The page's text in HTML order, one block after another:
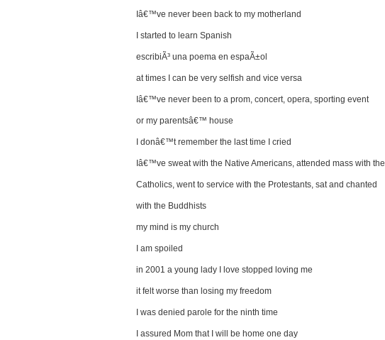
Iâ€™ve never been back to my motherland
I started to learn Spanish
escribiÃ³ una poema en espaÃ±ol
at times I can be very selfish and vice versa
Iâ€™ve never been to a prom, concert, opera, sporting event
or my parentsâ€™ house
I donâ€™t remember the last time I cried
Iâ€™ve sweat with the Native Americans, attended mass with the
Catholics, went to service with the Protestants, sat and chanted
with the Buddhists
my mind is my church
I am spoiled
in 2001 a young lady I love stopped loving me
it felt worse than losing my freedom
I was denied parole for the ninth time
I assured Mom that I will be home one day